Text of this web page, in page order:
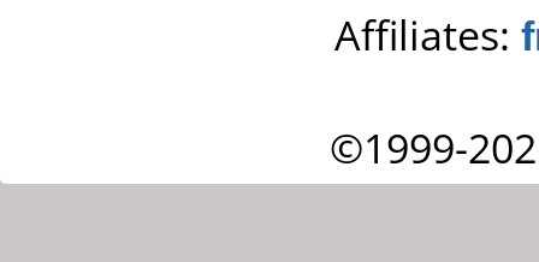
Affiliates:
©1999-